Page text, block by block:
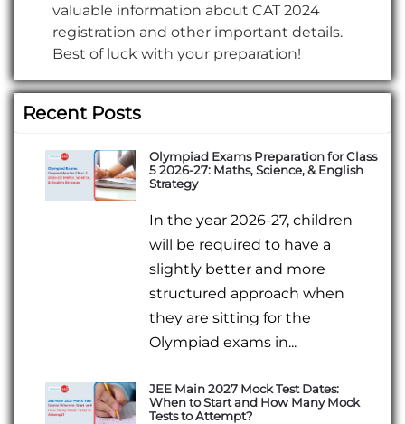
valuable information about CAT 2024
registration and other important details.
Best of luck with your preparation!
Recent Posts
Olympiad Exams Preparation for Class
5 2026-27: Maths, Science, & English
Strategy
In the year 2026-27, children
will be required to have a
slightly better and more
structured approach when
they are sitting for the
Olympiad exams in...
JEE Main 2027 Mock Test Dates:
When to Start and How Many Mock
Tests to Attempt?